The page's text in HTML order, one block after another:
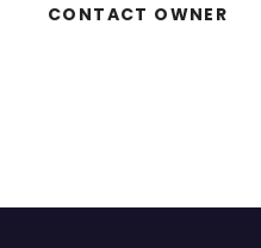
CONTACT OWNER